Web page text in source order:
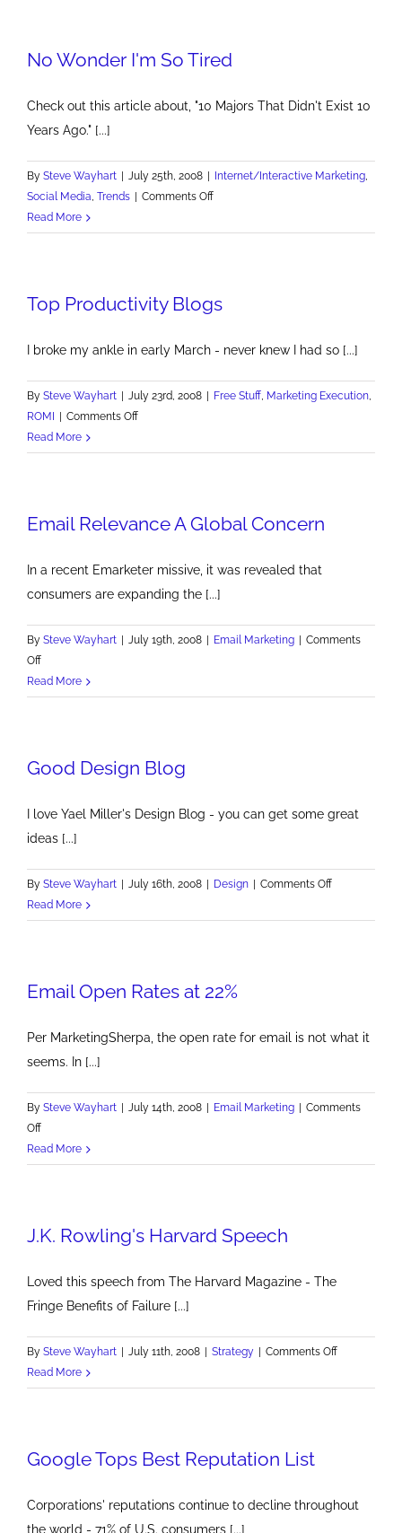
Sexy
No Wonder I'm So Tired
Check out this article about, "10 Majors That Didn't Exist 10
Years Ago." [...]
By Steve Wayhart | July 25th, 2008 | Internet/Interactive Marketing
Social Media Trends | Comments Offon
Wonder
Tired
Read More
Top Productivity Blogs
I broke my ankle in early March - never knew I had so [...]
By Steve Wayhart | July 23rd, 2008 | Free Stuff Marketing Execution
ROMI | Comments Offon
Productivity
Read More
Email Relevance A Global Concern
In a recent Emarketer missive, it was revealed that
consumers are expanding the [...]
By Steve Wayhart | July 19th, 2008 | Email Marketing | Comments
Offon
Email
Relevance
Concern
Read More
Good Design Blog
I love Yael Miller's Design Blog - you can get some great
ideas [...]
By Steve Wayhart | July 16th, 2008 | Design | Comments Offon
Design
Read More
Email Open Rates at 22%
Per MarketingSherpa, the open rate for email is not what it
seems. In [...]
By Steve Wayhart | July 14th, 2008 | Email Marketing | Comments
Offon
Email
Open
22%
Read More
J.K. Rowling's Harvard Speech
Loved this speech from The Harvard Magazine - The
Fringe Benefits of Failure [...]
By Steve Wayhart | July 11th, 2008 | Strategy | Comments Offon
Rowling's
Read More
Google Tops Best Reputation List
Corporations' reputations continue to decline throughout
the world - 71% of U.S. consumers [...]